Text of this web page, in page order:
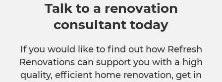
Talk to a renovation
consultant today
If you would like to find out how Refresh
Renovations can support you with a high
quality, efficient home renovation, get in